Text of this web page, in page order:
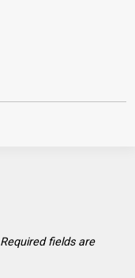
Required fields are